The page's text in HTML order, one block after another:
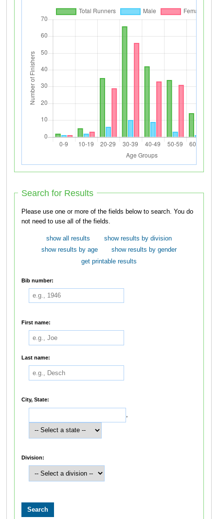
Search for Results
Please use one or more of the fields below to search. You do
not need to use all of the fields.
show all results
show results by division
show results by age
show results by gender
get printable results
Bib number:
First name:
Last name:
City, State:
,
Division: